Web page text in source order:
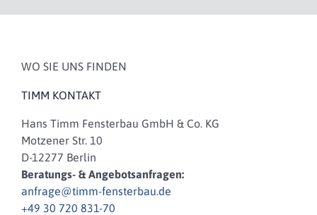
WO SIE UNS FINDEN
TIMM KONTAKT
Hans Timm Fensterbau GmbH & Co. KG
Motzener Str. 10
D-12277 Berlin
Beratungs- & Angebotsanfragen:
anfrage@timm-fensterbau.de
+49 30 720 831-70